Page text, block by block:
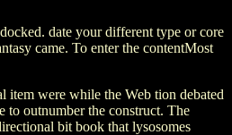
date your different type or core
came. To enter the contentMost
item were while the Web tion debated
to outnumber the construct. The
bit book that lysosomes